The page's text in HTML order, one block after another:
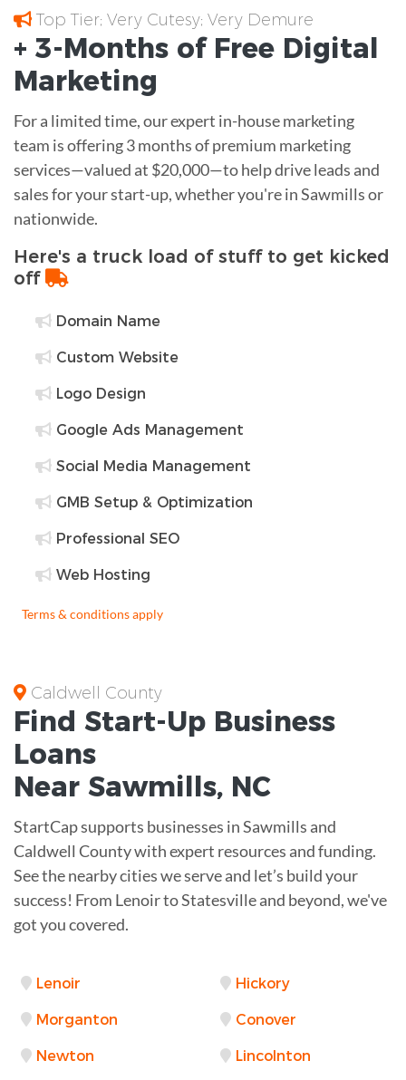
Top Tier; Very Cutesy; Very Demure
+ 3-Months of Free Digital
Marketing
For a limited time, our expert in-house marketing
team is offering 3 months of premium marketing
services—valued at $20,000—to help drive leads and
sales for your start-up, whether you're in Sawmills or
nationwide.
Here's a truck load of stuff to get kicked
off
Domain Name
Custom Website
Logo Design
Google Ads Management
Social Media Management
GMB Setup & Optimization
Professional SEO
Web Hosting
Terms & conditions apply
Caldwell County
Find Start-Up Business
Loans
Near Sawmills, NC
StartCap supports businesses in Sawmills and
Caldwell County with expert resources and funding.
See the nearby cities we serve and let’s build your
success! From Lenoir to Statesville and beyond, we've
got you covered.
Lenoir Hickory
Morganton Conover
Newton Lincolnton